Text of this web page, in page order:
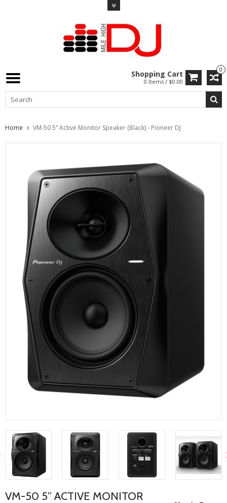
0
Shopping Cart
0 Items / $0.00
Home VM-50 5” Active Monitor Speaker (Black) - Pioneer DJ
VM-50 5” ACTIVE MONITOR